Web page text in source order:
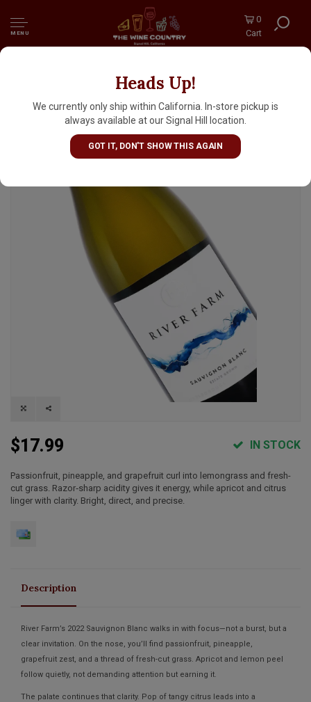
MENU
0
Cart
Heads Up!
We currently only ship within California. In-store pickup is
always available at our Signal Hill location.
GOT IT, DON'T SHOW THIS AGAIN
River Farm 2022 Sauvignon Blanc,
Marlborough, New Zealand
$17.99 IN STOCK
Passionfruit, pineapple, and grapefruit curl into lemongrass and fresh-
cut grass. Razor‑sharp acidity gives it energy, while apricot and citrus
linger with clarity. Bright, direct, and precise.
Description
River Farm’s 2022 Sauvignon Blanc walks in with focus—not a burst, but a
clear invitation. On the nose, you’ll find passionfruit, pineapple,
grapefruit zest, and a thread of fresh-cut grass. Apricot and lemon peel
follow quietly, not demanding attention but earning it.
The palate continues that clarity. Pop of tangy citrus leads into a